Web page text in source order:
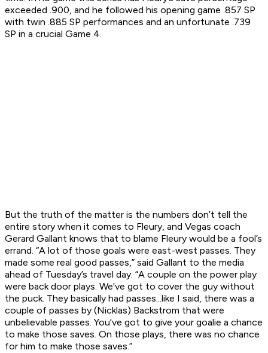
exceeded .900, and he followed his opening game .857 SP
with twin .885 SP performances and an unfortunate .739
SP in a crucial Game 4.
But the truth of the matter is the numbers don’t tell the
entire story when it comes to Fleury, and Vegas coach
Gerard Gallant knows that to blame Fleury would be a fool’s
errand. “A lot of those goals were east-west passes. They
made some real good passes,” said Gallant to the media
ahead of Tuesday’s travel day. “A couple on the power play
were back door plays. We've got to cover the guy without
the puck. They basically had passes...like I said, there was a
couple of passes by (Nicklas) Backstrom that were
unbelievable passes. You've got to give your goalie a chance
to make those saves. On those plays, there was no chance
for him to make those saves.”